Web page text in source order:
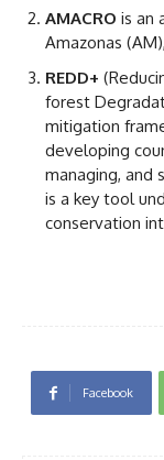
AMACRO is an
Amazonas
REDD+
forest
mitigation
developing
managing, and
is a key tool
conservation
Facebook